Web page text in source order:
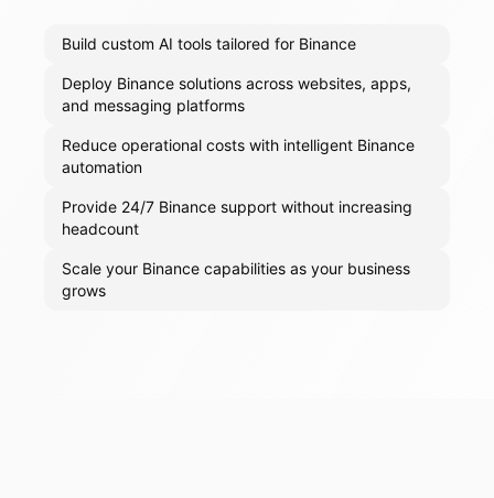
Build custom AI tools tailored for Binance
Deploy Binance solutions across websites, apps,
and messaging platforms
Reduce operational costs with intelligent Binance
automation
Provide 24/7 Binance support without increasing
headcount
Scale your Binance capabilities as your business
grows